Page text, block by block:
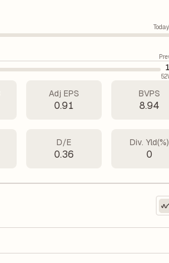
Adj EPS
0.91
BVPS
8.94
D/E
0.36
Div. Yld(%)
0